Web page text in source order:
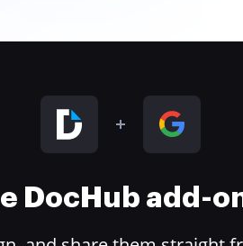
DocHub add-